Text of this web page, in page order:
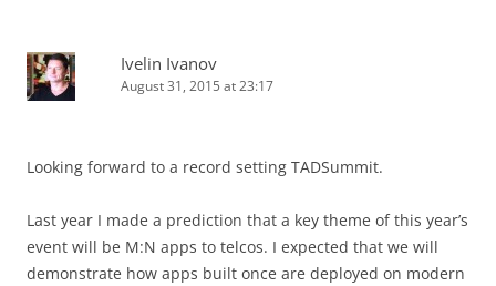
Ivelin Ivanov
August 31, 2015 at 23:17
Looking forward to a record setting TADSummit.
Last year I made a prediction that a key theme of this year’s
event will be M:N apps to telcos. I expected that we will
demonstrate how apps built once are deployed on modern